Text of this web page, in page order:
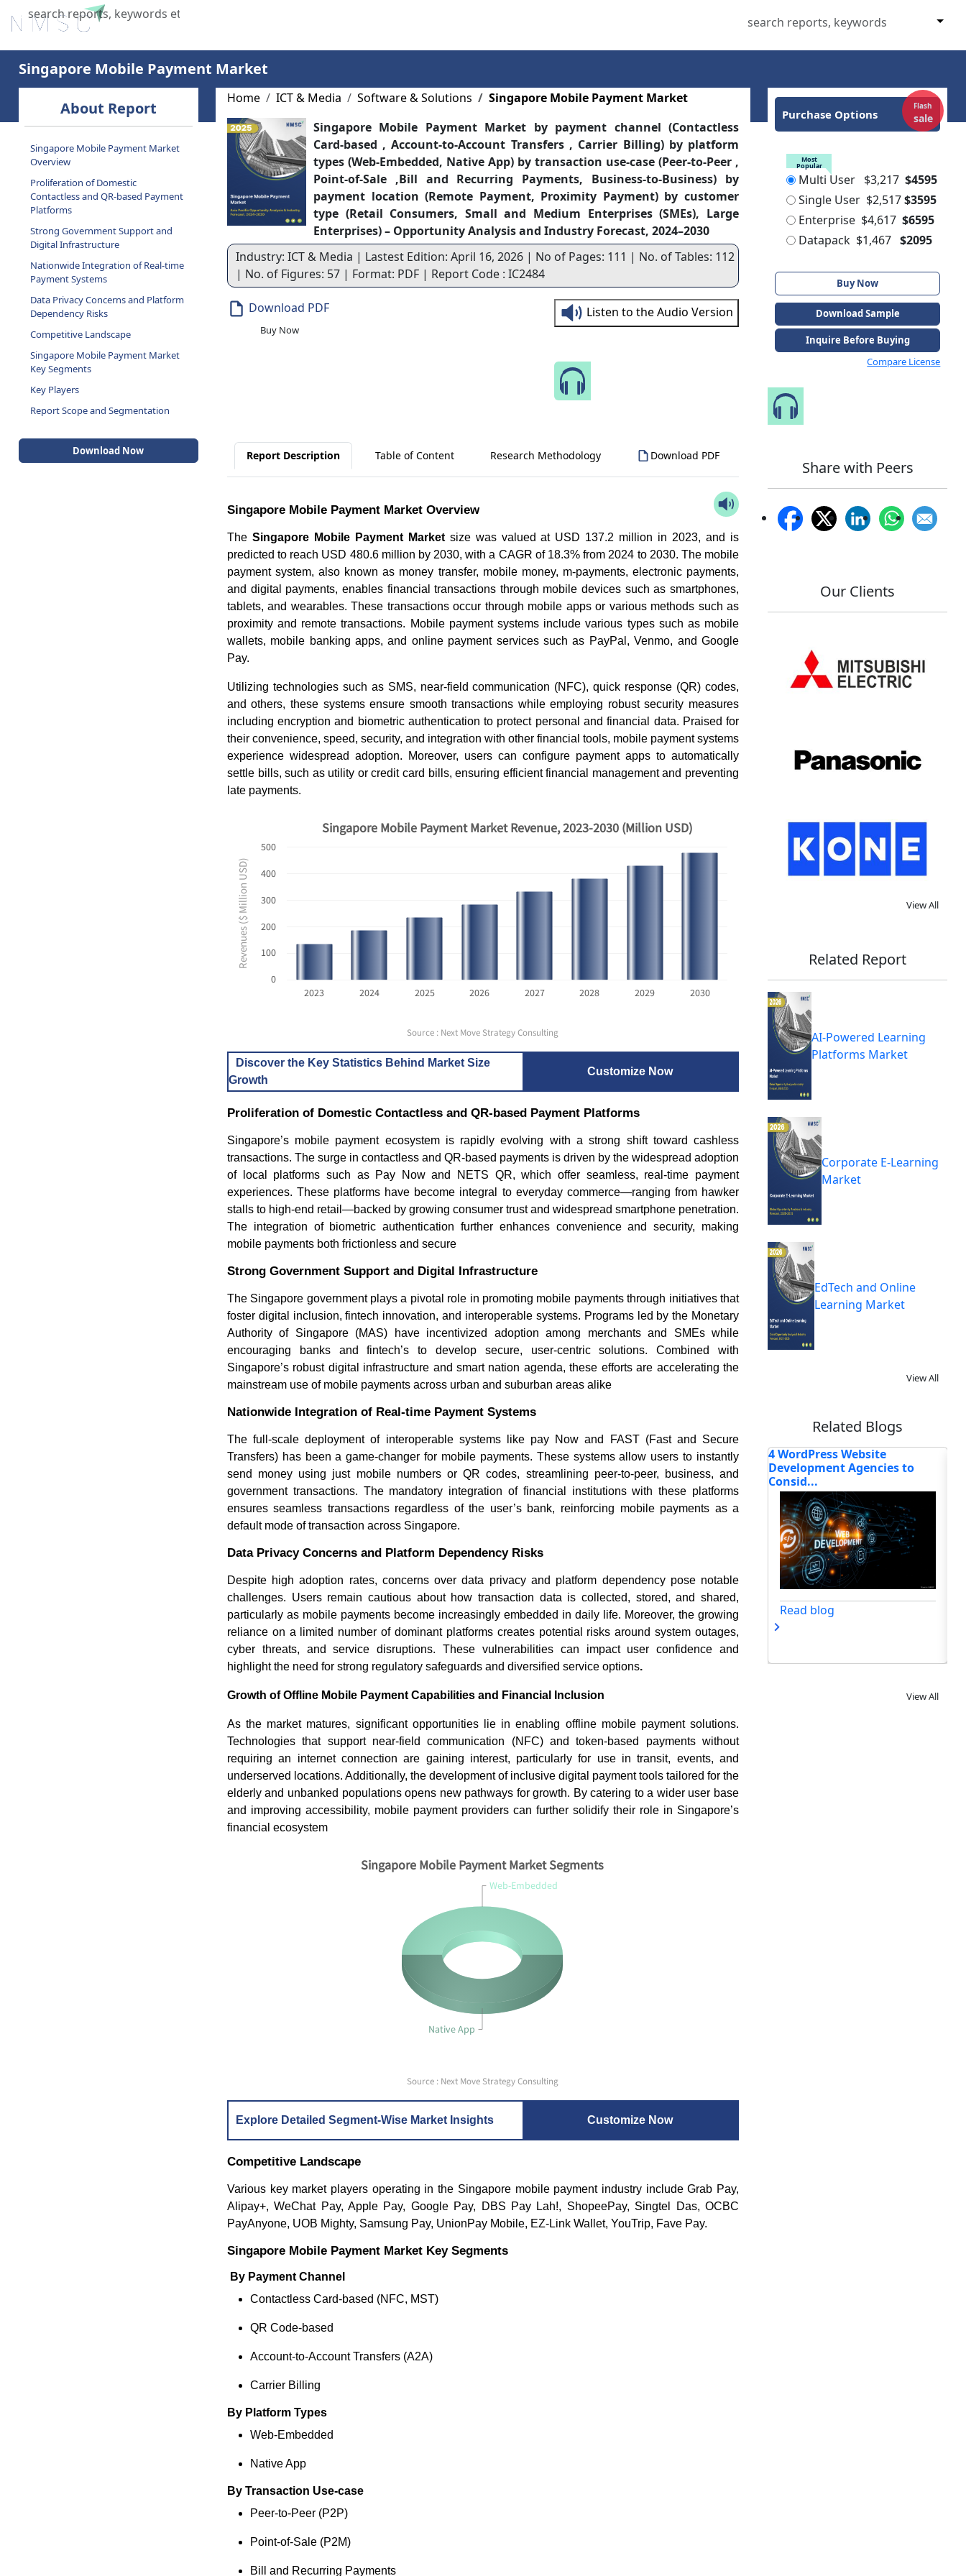
X
Home
Singapore Mobile Payment Market
About Report
Singapore Mobile Payment Market
Overview
Proliferation of Domestic
Contactless and QR-based Payment
Platforms
Strong Government Support and
Digital Infrastructure
Nationwide Integration of Real-time
Payment Systems
Data Privacy Concerns and Platform
Dependency Risks
Competitive Landscape
Singapore Mobile Payment Market
Key Segments
Key Players
Report Scope and Segmentation
Download Now
Home ICT & Media Software & Solutions
Singapore Mobile Payment Market
Singapore Mobile Payment Market by payment channel (Contactless
Card-based , Account-to-Account Transfers , Carrier Billing) by platform
types (Web-Embedded, Native App) by transaction use-case (Peer-to-Peer ,
Point-of-Sale ,Bill and Recurring Payments, Business-to-Business) by
payment location (Remote Payment, Proximity Payment) by customer
type (Retail Consumers, Small and Medium Enterprises (SMEs), Large
Enterprises) – Opportunity Analysis and Industry Forecast, 2024–2030
Industry: ICT & Media | Lastest Edition: April 16, 2026 | No of Pages: 111 | No. of Tables: 112
| No. of Figures: 57 | Format: PDF | Report Code : IC2484
Download PDF
Buy Now
Listen to the Audio Version
Report Description Table of Content Research Methodology Download PDF
Singapore Mobile Payment Market Overview
The Singapore Mobile Payment Marketsize was valued at USD 137.2 million in 2023, and is
predicted to reach USD 480.6 million by 2030, with a CAGR of 18.3% from 2024 to 2030. The mobile
payment system, also known as money transfer, mobile money, m-payments, electronic payments,
and digital payments, enables financial transactions through mobile devices such as smartphones,
tablets, and wearables. These transactions occur through mobile apps or various methods such as
proximity and remote transactions. Mobile payment systems include various types such as mobile
wallets, mobile banking apps, and online payment services such as PayPal, Venmo, and Google
Pay.
Utilizing technologies such as SMS, near-field communication (NFC), quick response (QR) codes,
and others, these systems ensure smooth transactions while employing robust security measures
including encryption and biometric authentication to protect personal and financial data. Praised for
their convenience, speed, security, and integration with other financial tools, mobile payment systems
experience widespread adoption. Moreover, users can configure payment apps to automatically
settle bills, such as utility or credit card bills, ensuring efficient financial management and preventing
late payments.
Revenues ($ Million USD)
0
100
200
300
400
500
2023 2024 2025 2026 2027 2028 2029 2030
Singapore Mobile Payment Market Revenue, 2023-2030 (Million USD)
Source : Next Move Strategy Consulting
Discover the Key Statistics Behind Market Size
Growth
Customize Now
Proliferation of Domestic Contactless and QR-based Payment Platforms
Singapore’s mobile payment ecosystem is rapidly evolving with a strong shift toward cashless
transactions. The surge in contactless and QR-based payments is driven by the widespread adoption
of local platforms such as Pay Now and NETS QR, which offer seamless, real-time payment
experiences. These platforms have become integral to everyday commerce—ranging from hawker
stalls to high-end retail—backed by growing consumer trust and widespread smartphone penetration.
The integration of biometric authentication further enhances convenience and security, making
mobile payments both frictionless and secure
Strong Government Support and Digital Infrastructure
The Singapore government plays a pivotal role in promoting mobile payments through initiatives that
foster digital inclusion, fintech innovation, and interoperable systems. Programs led by the Monetary
Authority of Singapore (MAS) have incentivized adoption among merchants and SMEs while
encouraging banks and fintech’s to develop secure, user-centric solutions. Combined with
Singapore’s robust digital infrastructure and smart nation agenda, these efforts are accelerating the
mainstream use of mobile payments across urban and suburban areas alike
Nationwide Integration of Real-time Payment Systems
The full-scale deployment of interoperable systems like pay Now and FAST (Fast and Secure
Transfers) has been a game-changer for mobile payments. These systems allow users to instantly
send money using just mobile numbers or QR codes, streamlining peer-to-peer, business, and
government transactions. The mandatory integration of financial institutions with these platforms
ensures seamless transactions regardless of the user’s bank, reinforcing mobile payments as a
default mode of transaction across Singapore.
Data Privacy Concerns and Platform Dependency Risks
Despite high adoption rates, concerns over data privacy and platform dependency pose notable
challenges. Users remain cautious about how transaction data is collected, stored, and shared,
particularly as mobile payments become increasingly embedded in daily life. Moreover, the growing
reliance on a limited number of dominant platforms creates potential risks around system outages,
cyber threats, and service disruptions. These vulnerabilities can impact user confidence and
highlight the need for strong regulatory safeguards and diversified service options.
Growth of Offline Mobile Payment Capabilities and Financial Inclusion
As the market matures, significant opportunities lie in enabling offline mobile payment solutions.
Technologies that support near-field communication (NFC) and token-based payments without
requiring an internet connection are gaining interest, particularly for use in transit, events, and
underserved locations. Additionally, the development of inclusive digital payment tools tailored for the
elderly and unbanked populations opens new pathways for growth. By catering to a wider user base
and improving accessibility, mobile payment providers can further solidify their role in Singapore’s
financial ecosystem
Native App
Web-Embedded
Singapore Mobile Payment Market Segments
Source : Next Move Strategy Consulting
Explore Detailed Segment-Wise Market Insights Customize Now
Competitive Landscape
Various key market players operating in the Singapore mobile payment industry include Grab Pay,
Alipay+, WeChat Pay, Apple Pay, Google Pay, DBS Pay Lah!, ShopeePay, Singtel Das, OCBC
PayAnyone, UOB Mighty, Samsung Pay, UnionPay Mobile, EZ-Link Wallet, YouTrip, Fave Pay.
Singapore Mobile Payment Market Key Segments
By Payment Channel
Contactless Card-based (NFC, MST)
QR Code-based
Account-to-Account Transfers (A2A)
Carrier Billing
By Platform Types
Web-Embedded
Native App
By Transaction Use-case
Peer-to-Peer (P2P)
Point-of-Sale (P2M)
Bill and Recurring Payments
Purchase Options
Flash
sale
Most
Popular
Multi User $3,217 $4595
Single User $2,517$3595
Enterprise $4,617 $6595
Datapack $1,467 $2095
Buy Now
Download Sample
Inquire Before Buying
Compare License
Share with Peers
Our Clients
View All
Related Report
AI-Powered Learning
Platforms Market
Corporate E-Learning
Market
EdTech and Online
Learning Market
View All
Related Blogs
Where is the Deep Learning
Software Market Headed...
Read blog
4 WordPress Website
Development Agencies to
Consid...
Read blog
How the Global Point-of-Sale
Software Market Is Be...
Read blog
View All